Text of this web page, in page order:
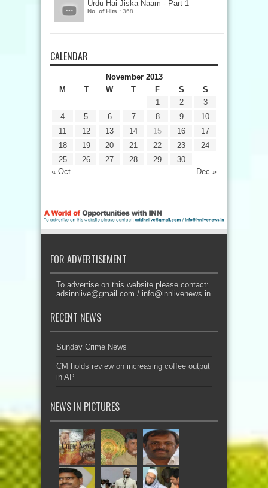
Urdu Hai Jiska Naam - Part 1
No. of Hits : 368
CALENDAR
November 2013
M
T W T F S S
« Oct Dec »
1 2
3
4
5 6 7 8 9
10
11
12 13 14 15 16
17
18
19 20 21 22 23
24
25
26 27 28 29 30
FOR ADVERTISEMENT
To advertise on this website please contact:
adsinnlive@gmail.com / info@innlivenews.in
RECENT NEWS
Sunday Crime News
CM holds review on increasing coffee output
in AP
NEWS IN PICTURES